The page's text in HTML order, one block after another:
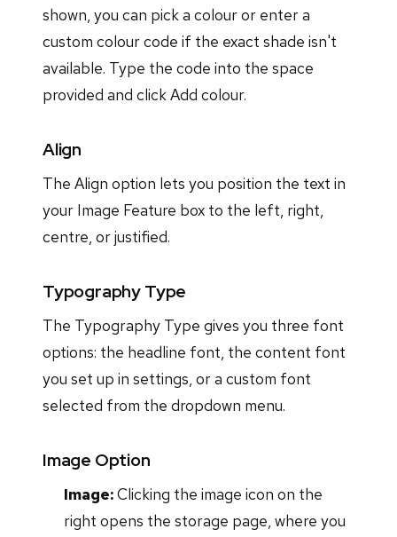
shown, you can pick a colour or enter a
custom colour code if the exact shade isn't
available. Type the code into the space
provided and click Add colour.
Align
The Align option lets you position the text in
your Image Feature box to the left, right,
centre, or justified.
Typography Type
The Typography Type gives you three font
options: the headline font, the content font
you set up in settings, or a custom font
selected from the dropdown menu.
Image Option
Image:Clicking the image icon on the
right opens the storage page, where you